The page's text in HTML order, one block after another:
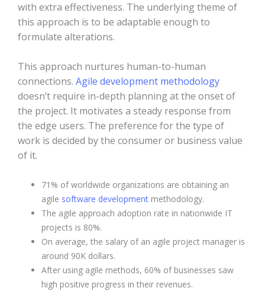
with extra effectiveness. The underlying theme of
this approach is to be adaptable enough to
formulate alterations.
This approach nurtures human-to-human
connections. Agile development methodology
doesn’t require in-depth planning at the onset of
the project. It motivates a steady response from
the edge users. The preference for the type of
work is decided by the consumer or business value
of it.
71% of worldwide organizations are obtaining an
agile software development methodology.
The agile approach adoption rate in nationwide IT
projects is 80%.
On average, the salary of an agile project manager is
around 90K dollars.
After using agile methods, 60% of businesses saw
high positive progress in their revenues.